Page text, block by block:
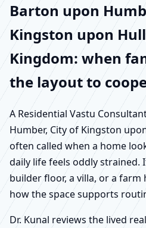
Barton upon
Kingston upon
Kingdom: when
the layout to
A Residential Vastu
Humber, City of Kingston
often called when a home
daily life feels oddly strained.
builder floor, a villa, or a
how the space supports
Dr. Kunal reviews the lived